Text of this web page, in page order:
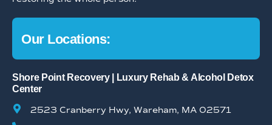
Our Locations:
Shore Point Recovery | Luxury Rehab & Alcohol Detox
Center
2523 Cranberry Hwy, Wareham, MA 02571